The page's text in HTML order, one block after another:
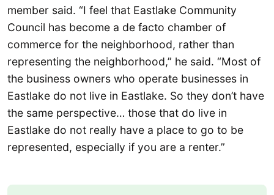
member said. “I feel that Eastlake Community
Council has become a de facto chamber of
commerce for the neighborhood, rather than
representing the neighborhood,” he said. “Most of
the business owners who operate businesses in
Eastlake do not live in Eastlake. So they don’t have
the same perspective… those that do live in
Eastlake do not really have a place to go to be
represented, especially if you are a renter.”